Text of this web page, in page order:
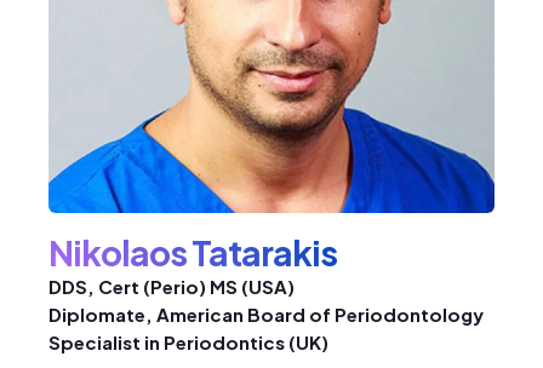
Nikolaos Tatarakis
DDS, Cert (Perio) MS (USA)
Diplomate, American Board of Periodontology
Specialist in Periodontics (UK)